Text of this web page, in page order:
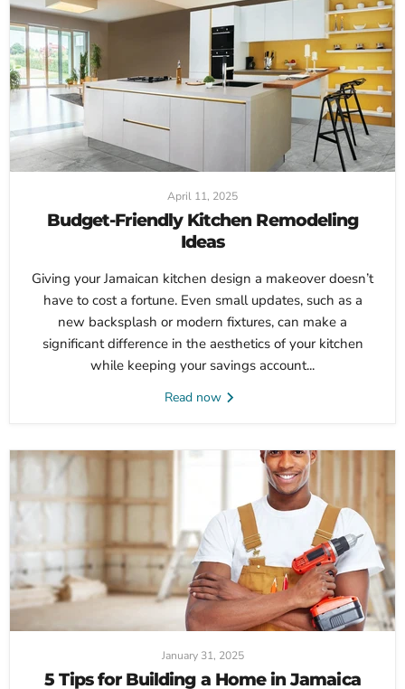
April 11, 2025
Budget-Friendly Kitchen Remodeling
Ideas
Giving your Jamaican kitchen design a makeover doesn’t
have to cost a fortune. Even small updates, such as a
new backsplash or modern fixtures, can make a
significant difference in the aesthetics of your kitchen
while keeping your savings account...
Read now
January 31, 2025
5 Tips for Building a Home in Jamaica